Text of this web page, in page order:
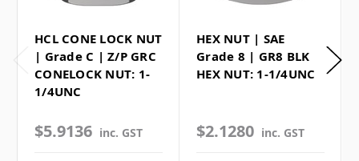
HCL CONE LOCK NUT
| Grade C | Z/P GRC
CONELOCK NUT: 1-
1/4UNC
$5.9136 inc. GST
HEX NUT | SAE
Grade 8 | GR8 BLK
HEX NUT: 1-1/4UNC
$2.1280 inc. GST